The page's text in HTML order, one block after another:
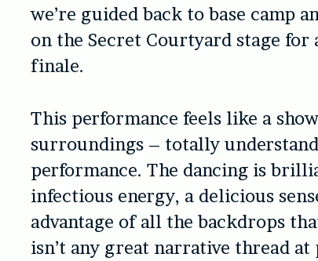
we’re guided back to base camp
on the Secret Courtyard stage
finale.
This performance feels like a
surroundings – totally
performance. The dancing is
infectious energy, a delicious
advantage of all the backdrops
isn’t any great narrative thread